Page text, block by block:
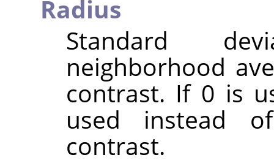
Radius
Standard
neighborhood
contrast. If 0 is
used instead
contrast.